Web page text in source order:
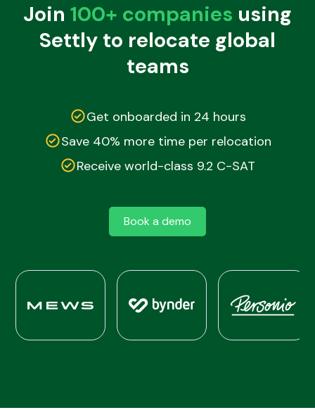
Join 100+ companies using
Settly to relocate global
teams
Get onboarded in 24 hours
Save 40% more time per relocation
Receive world-class 9.2 C-SAT
Book a demo